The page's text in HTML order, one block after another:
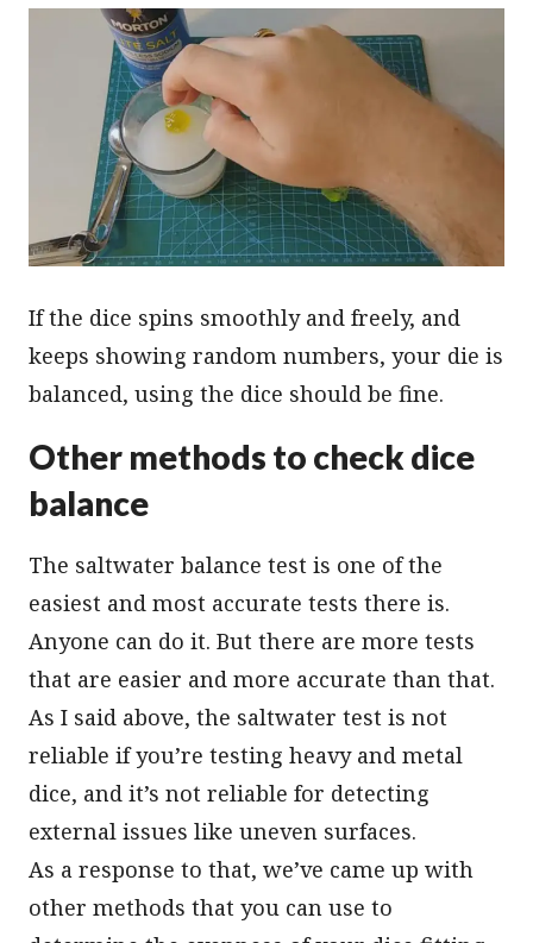
If the dice spins smoothly and freely, and
keeps showing random numbers, your die is
balanced, using the dice should be fine.
Other methods to check dice
balance
The saltwater balance test is one of the
easiest and most accurate tests there is.
Anyone can do it. But there are more tests
that are easier and more accurate than that.
As I said above, the saltwater test is not
reliable if you’re testing heavy and metal
dice, and it’s not reliable for detecting
external issues like uneven surfaces.
As a response to that, we’ve came up with
other methods that you can use to